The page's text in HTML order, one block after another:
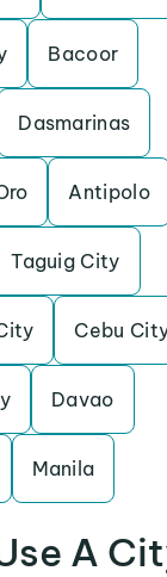
Bacoor
Dasmarinas
Antipolo
Taguig City
Cebu
Davao
Manila
A